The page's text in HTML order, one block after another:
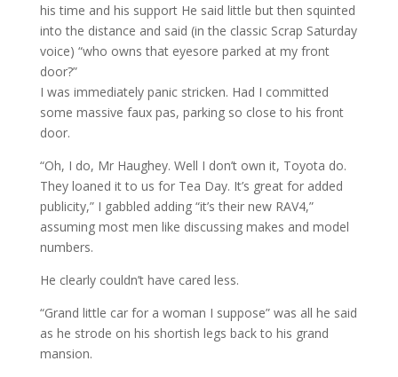
his time and his support He said little but then squinted
into the distance and said (in the classic Scrap Saturday
voice) “who owns that eyesore parked at my front
door?”
I was immediately panic stricken. Had I committed
some massive faux pas, parking so close to his front
door.
“Oh, I do, Mr Haughey. Well I don’t own it, Toyota do.
They loaned it to us for Tea Day. It’s great for added
publicity,” I gabbled adding “it’s their new RAV4,”
assuming most men like discussing makes and model
numbers.
He clearly couldn’t have cared less.
“Grand little car for a woman I suppose” was all he said
as he strode on his shortish legs back to his grand
mansion.